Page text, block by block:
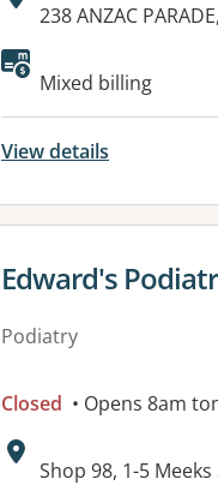
Address:
238 ANZAC
Mixed billing
View details
View details for
Edward's
Podiatry
Closed • Opens 8am
Address:
Shop 98, 1-5 Meeks